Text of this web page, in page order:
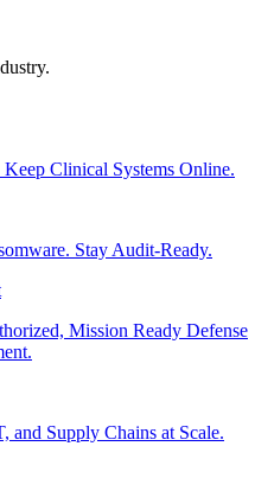
Keep Clinical Systems Online.
Stay Audit-Ready.
Mission Ready Defense
and Supply Chains at Scale.